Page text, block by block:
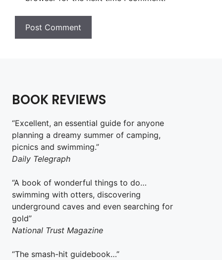
BOOK REVIEWS
“Excellent, an essential guide for anyone
planning a dreamy summer of camping,
picnics and swimming.”
Daily Telegraph
“A book of wonderful things to do…
swimming with otters, discovering
underground caves and even searching for
gold”
National Trust Magazine
“The smash-hit guidebook…”